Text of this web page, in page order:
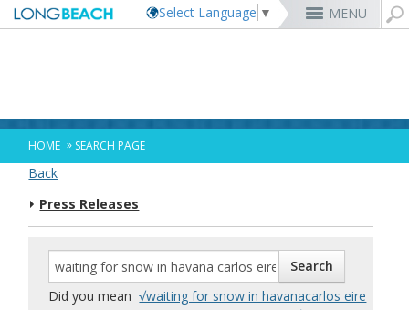
Select Language ▼ MENU
Mary Zendejas
Cindy Allen
2nd District
Daryl Supernaw
Suely Saro
6th District
Roberto Uranga
7th District
Dawn McIntosh
Doug Haubert
City Prosecutor
Tom Modica
City Manager
Business Licenses
Ambulance Services
Marina Payments
More »
Code Enforcement
Report a Crime
Recreation Class Registration
Planning Permits
More »
Building Permits
Obtain a Death Certificate
Voter Registration
Planning
Building
Health Forms
More »
Register as a Vendor
Business Development
Financial Assistance
Tobacco Permits
More »
Talent & Workforce
Economic Development
Green Business
Calendar/Agendas & Minutes
Who Do I Call?
OpenLB
More »
MyUtility Portal
GIS Mapping
Garage Sale Permits
Code Enforcement
More »
Rainbow Harbor & Marina
Rancho Los Alamitos
Rancho Los Cerritos
Belmont Shore
4th St. (Retro Row)
East Anaheim (Zaferia)
Uptown
More »
Convention Visitors Bureau
Long Beach Airport (LGB)
Long Beach Transit
City Clerk
City Manager
City Prosecutor
Disaster Preparedness
Financial Management
Harbor
Health & Human Services
Human Resources
Library
Long Beach Airport (LGB)
Long Beach Utilities
Mayor & City Council
Parks, Recreation & Marine
Public Works
Technology & Innovation
Internships
Management Assistant Program
Volunteer Opportunities
Utilities Department
Employee Benefits
Labor Relations
Rules & Regulations
HOME » SEARCH PAGE
Back
Press Releases
Did you mean √waiting for snow in havanacarlos eire